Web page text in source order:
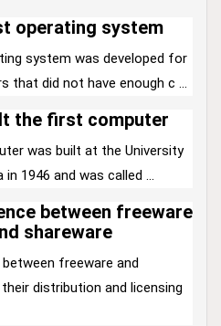
operating system
system was developed for
that did not have enough c ...
the first computer
was built at the University
1946 and was called ...
between freeware
shareware
freeware and
distribution and licensing